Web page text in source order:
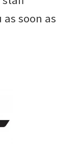
soon as